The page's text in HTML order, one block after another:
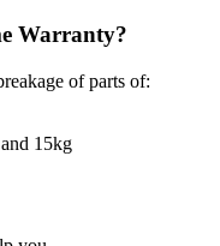
Warranty?
of parts of:
15kg